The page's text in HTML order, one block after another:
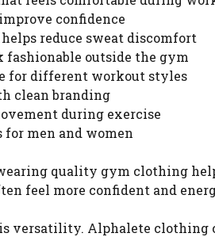
confidence
reduce sweat discomfort
fashionable outside the gym
for different workout styles
clean branding
during exercise
men and women
quality gym clothing
feel more confident and
versatility. Alphalete clothing